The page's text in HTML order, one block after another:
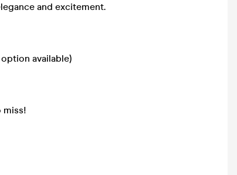
and excitement.
available)
miss!